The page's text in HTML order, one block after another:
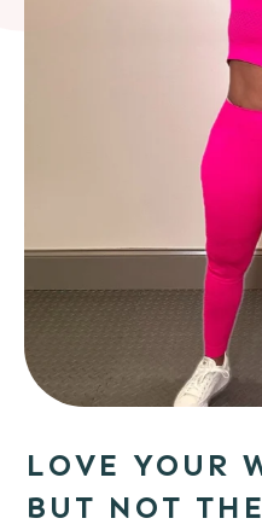
LOVE YOUR
BUT NOT